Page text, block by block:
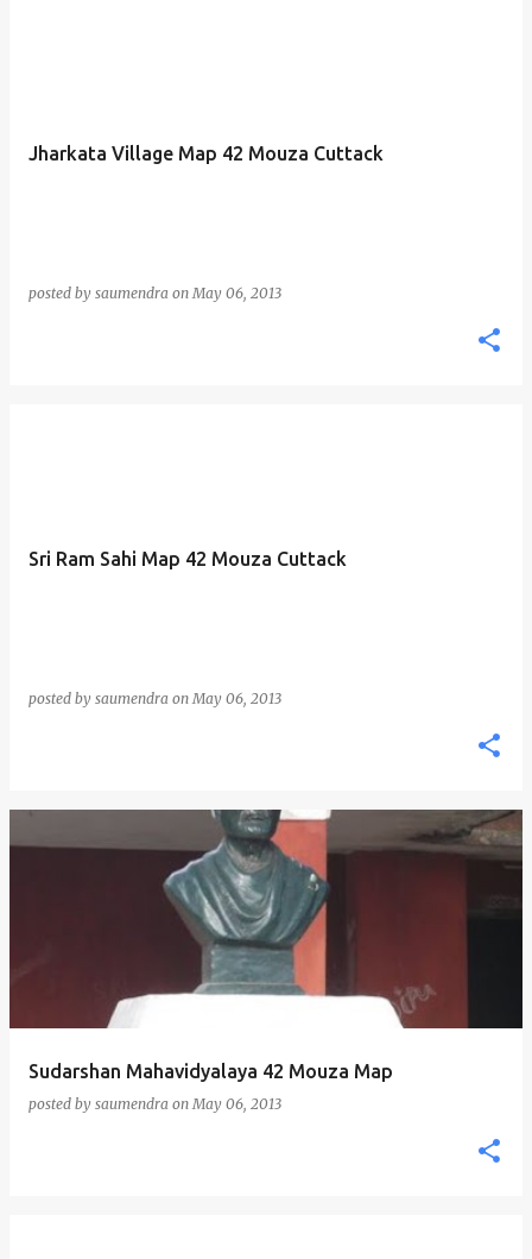
Jharkata Village Map 42 Mouza Cuttack
posted by saumendra onMay 06, 2013
Sri Ram Sahi Map 42 Mouza Cuttack
posted by saumendra onMay 06, 2013
Sudarshan Mahavidyalaya 42 Mouza Map
posted by saumendra onMay 06, 2013